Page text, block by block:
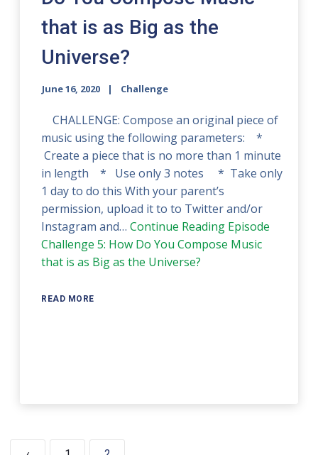
that is as Big as the
Universe?
June 16, 2020 Challenge
CHALLENGE: Compose an original piece of
music using the following parameters: *
Create a piece that is no more than 1 minute
in length * Use only 3 notes * Take only
1 day to do this With your parent’s
permission, upload it to to Twitter and/or
Instagram and…Continue Reading Episode
Challenge 5: How Do You Compose Music
that is as Big as the Universe?
READ MORE